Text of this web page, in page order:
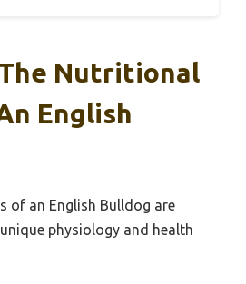
Nutritional
English
of an English Bulldog are
physiology and health